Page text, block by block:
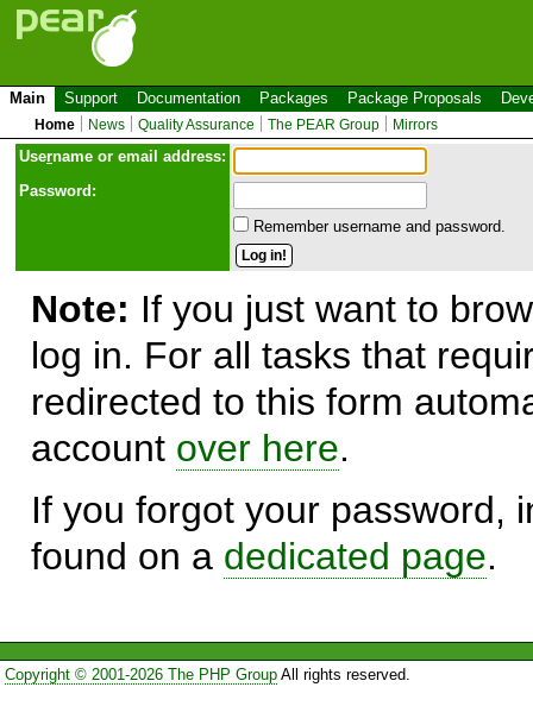
Main Support Documentation Packages Package Proposals
Home News Quality Assurance The PEAR Group Mirrors
Username or email address:
Password:
Remember username and password.
Note: If you just want to
log in. For all tasks that
redirected to this form
account over here.
If you forgot your password,
found on a dedicated page.
Copyright © 2001-2026 The PHP GroupAll rights reserved.